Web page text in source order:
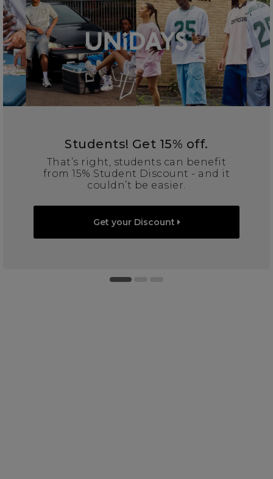
Students! Get 15% off.
That’s right, students can benefit
from 15% Student Discount - and it
couldn’t be easier.
Get your Discount